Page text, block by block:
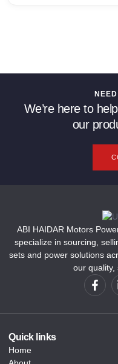
We’re here to
our
ABI HAIDAR Motors
specialize in sourcing,
sets and power solutions
our quality,
Quick links
Home